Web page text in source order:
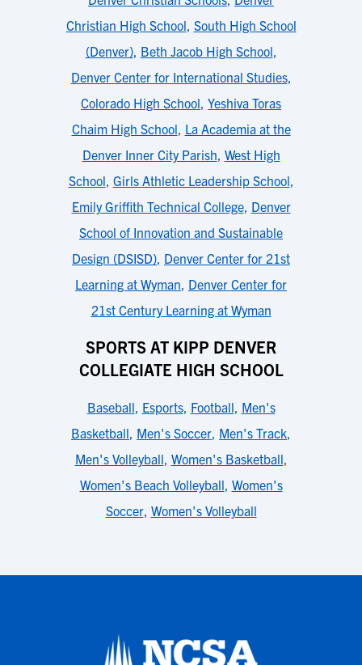
Christian High School, South High School
(Denver), Beth Jacob High School,
Denver Center for International Studies,
Colorado High School, Yeshiva Toras
Chaim High School, La Academia at the
Denver Inner City Parish, West High
School, Girls Athletic Leadership School,
Emily Griffith Technical College, Denver
School of Innovation and Sustainable
Design (DSISD), Denver Center for 21st
Learning at Wyman, Denver Center for
21st Century Learning at Wyman
SPORTS AT KIPP DENVER
COLLEGIATE HIGH SCHOOL
Baseball, Esports, Football, Men's
Basketball, Men's Soccer, Men's Track,
Men's Volleyball, Women's Basketball,
Women's Beach Volleyball, Women's
Soccer, Women's Volleyball